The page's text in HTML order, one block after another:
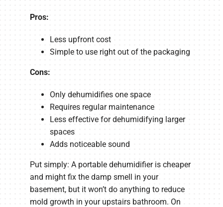
Pros:
Less upfront cost
Simple to use right out of the packaging
Cons:
Only dehumidifies one space
Requires regular maintenance
Less effective for dehumidifying larger
spaces
Adds noticeable sound
Put simply: A portable dehumidifier is cheaper
and might fix the damp smell in your
basement, but it won’t do anything to reduce
mold growth in your upstairs bathroom. On